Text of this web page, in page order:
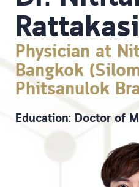
Physician at
Bangkok
Phitsanulok
Education: Doctor of